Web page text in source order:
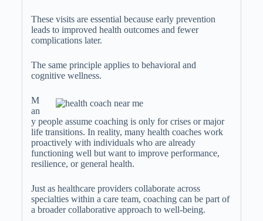
These visits are essential because early prevention
leads to improved health outcomes and fewer
complications later.
The same principle applies to behavioral and
cognitive wellness.
M
an
y people assume coaching is only for crises or major
life transitions. In reality, many health coaches work
proactively with individuals who are already
functioning well but want to improve performance,
resilience, or general health.
Just as healthcare providers collaborate across
specialties within a care team, coaching can be part of
a broader collaborative approach to well-being.